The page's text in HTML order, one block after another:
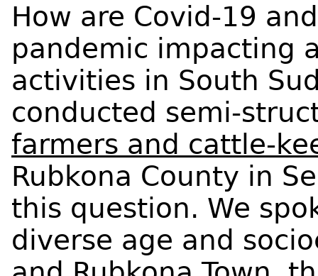
How are Covid-19
pandemic impacting
activities in South
conducted semi-
farmers and cattle-
Rubkona County in
this question. We
diverse age and